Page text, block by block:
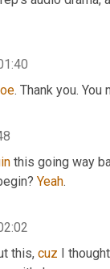
. Thank you. You
this going way
Yeah.
this, cuz I